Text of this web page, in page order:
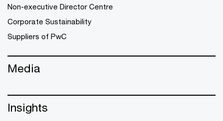
Non-executive Director Centre
Corporate Sustainability
Suppliers of PwC
Media
Insights